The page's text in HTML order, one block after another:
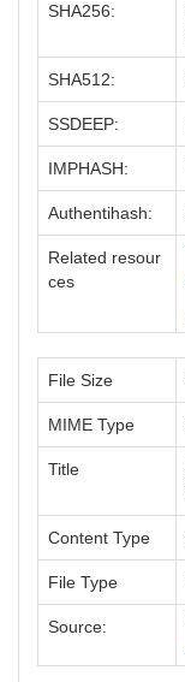
SHA256:
SHA512:
SSDEEP:
IMPHASH:
Authentihash:
Related resour
ces
File Size
MIME Type
Title
Content Type
File Type
Source: